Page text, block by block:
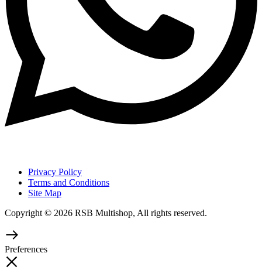
Privacy Policy
Terms and Conditions
Site Map
Copyright © 2026 RSB Multishop, All rights reserved.
Preferences